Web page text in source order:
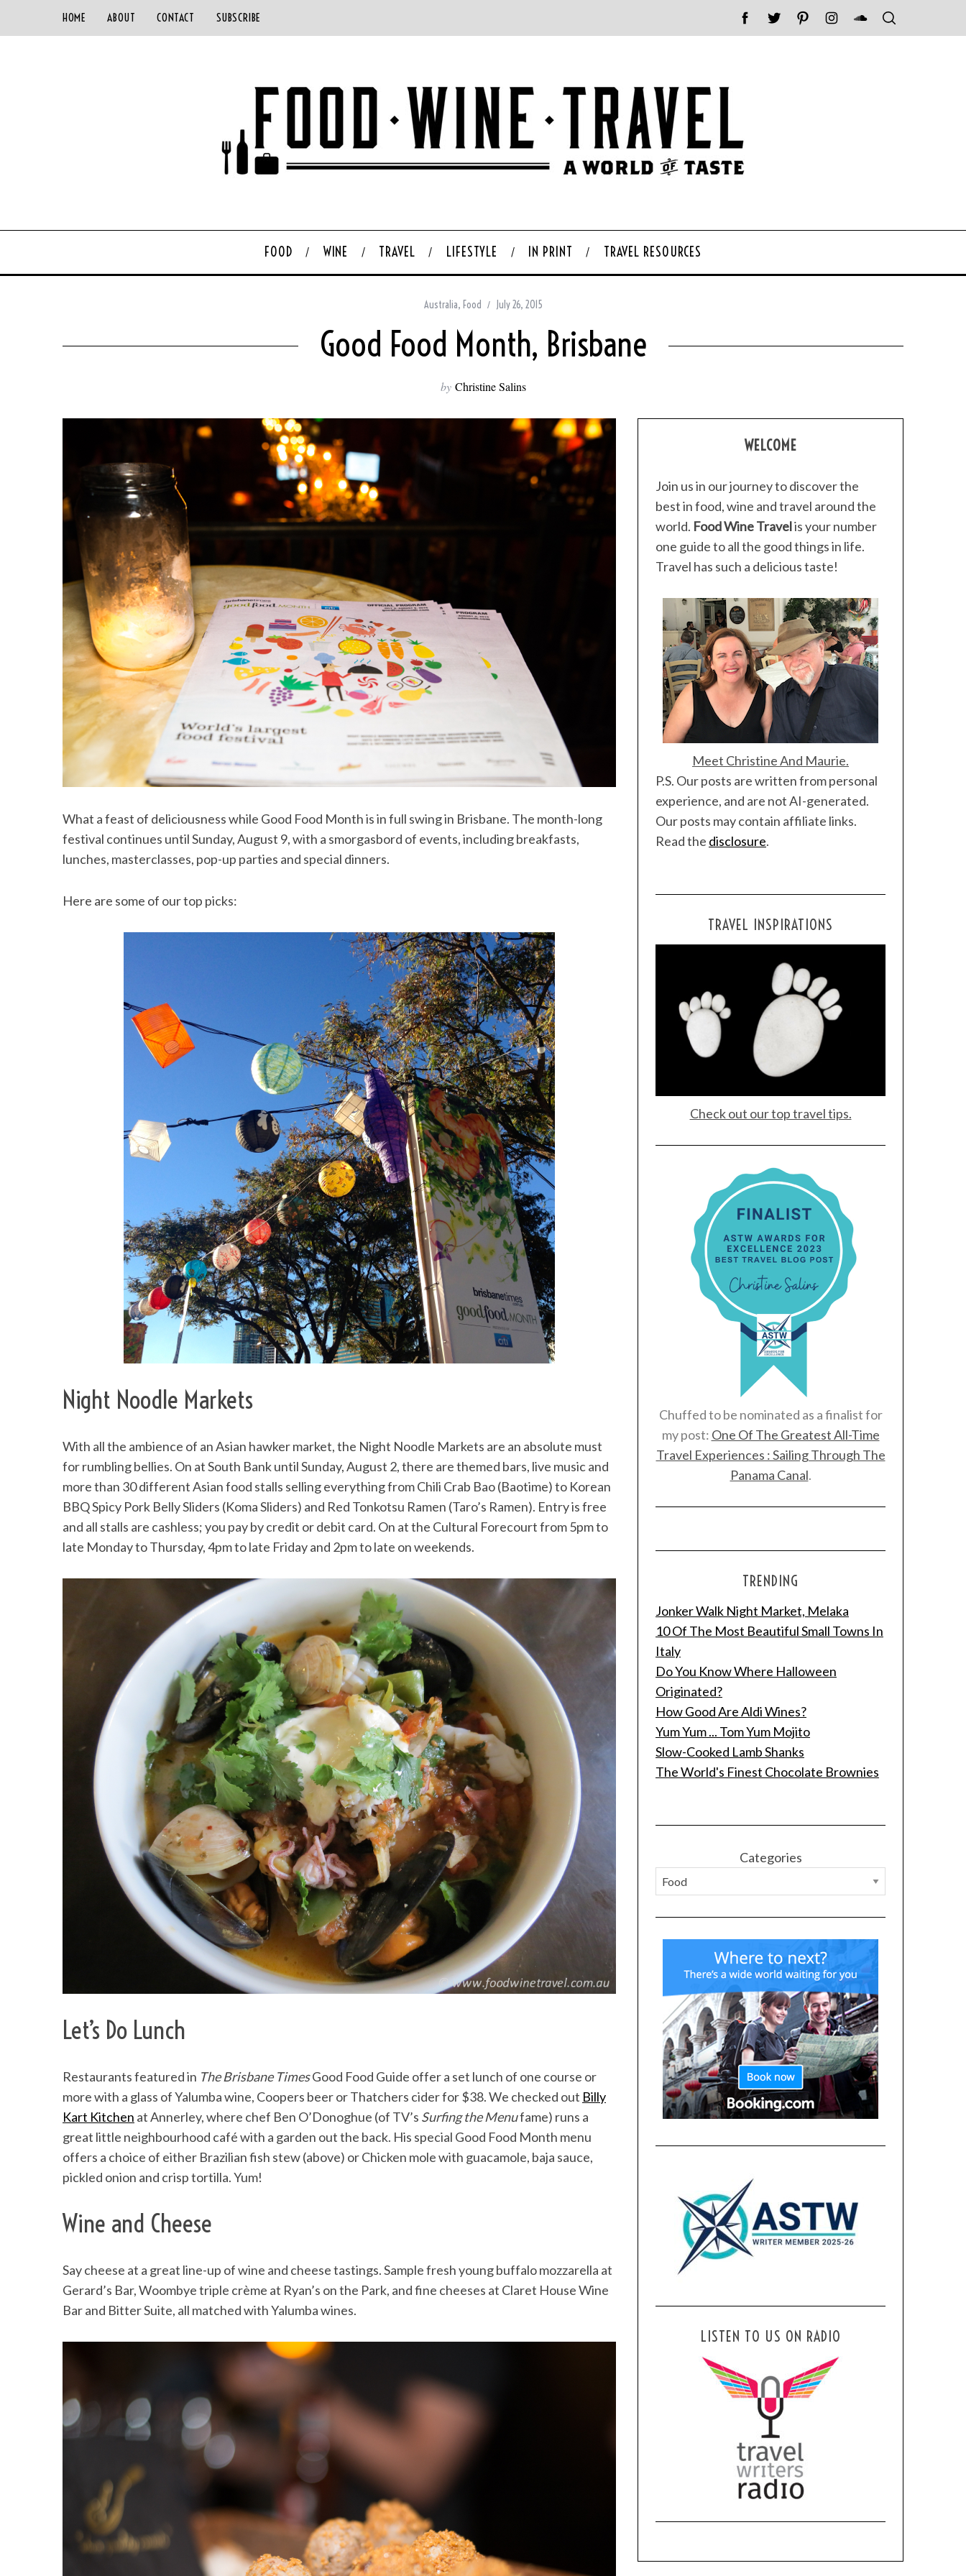
HOME ABOUT CONTACT SUBSCRIBE
FOOD WINE TRAVEL LIFESTYLE IN PRINT TRAVEL RESOURCES
Australia, Food July 26, 2015
Good Food Month, Brisbane
by Christine Salins
What a feast of deliciousness while Good Food Month is in full swing in Brisbane. The month-long
festival continues until Sunday, August 9, with a smorgasbord of events, including breakfasts,
lunches, masterclasses, pop-up parties and special dinners.
Here are some of our top picks:
Night Noodle Markets
With all the ambience of an Asian hawker market, the Night Noodle Markets are an absolute must
for rumbling bellies. On at South Bank until Sunday, August 2, there are themed bars, live music and
more than 30 different Asian food stalls selling everything from Chili Crab Bao (Baotime) to Korean
BBQ Spicy Pork Belly Sliders (Koma Sliders) and Red Tonkotsu Ramen (Taro’s Ramen). Entry is free
and all stalls are cashless; you pay by credit or debit card. On at the Cultural Forecourt from 5pm to
late Monday to Thursday, 4pm to late Friday and 2pm to late on weekends.
Let’s Do Lunch
Restaurants featured in The Brisbane TimesGood Food Guide offer a set lunch of one course or
more with a glass of Yalumba wine, Coopers beer or Thatchers cider for $38. We checked out Billy
Kart Kitchen at Annerley, where chef Ben O’Donoghue (of TV’s Surfing the Menufame) runs a
great little neighbourhood café with a garden out the back. His special Good Food Month menu
offers a choice of either Brazilian fish stew (above) or Chicken mole with guacamole, baja sauce,
pickled onion and crisp tortilla. Yum!
Wine and Cheese
Say cheese at a great line-up of wine and cheese tastings. Sample fresh young buffalo mozzarella at
Gerard’s Bar, Woombye triple crème at Ryan’s on the Park, and fine cheeses at Claret House Wine
Bar and Bitter Suite, all matched with Yalumba wines.
WELCOME
Join us in our journey to discover the
best in food, wine and travel around the
world. Food Wine Travelis your number
one guide to all the good things in life.
Travel has such a delicious taste!
Meet Christine And Maurie.
P.S. Our posts are written from personal
experience, and are not AI-generated.
Our posts may contain affiliate links.
Read the disclosure.
TRAVEL INSPIRATIONS
Check out our top travel tips.
Chuffed to be nominated as a finalist for
my post: One Of The Greatest All-Time
Travel Experiences : Sailing Through The
Panama Canal.
TRENDING
Jonker Walk Night Market, Melaka
10 Of The Most Beautiful Small Towns In
Italy
Do You Know Where Halloween
Originated?
How Good Are Aldi Wines?
Yum Yum ... Tom Yum Mojito
Slow-Cooked Lamb Shanks
The World's Finest Chocolate Brownies
Categories
LISTEN TO US ON RADIO
r
h
o
r
: